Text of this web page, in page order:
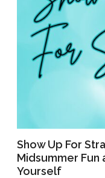
Show Up For
Midsummer Fun
Yourself